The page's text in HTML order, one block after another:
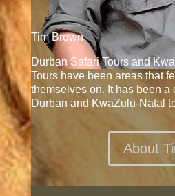
Tim Brown
Durban Safari Tours and
Tours have been areas that
themselves on. It has been a
Durban and KwaZulu-Natal
About